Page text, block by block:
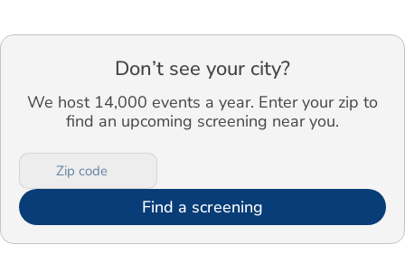
Don’t see your city?
We host 14,000 events a year. Enter your zip to
find an upcoming screening near you.
Find a screening